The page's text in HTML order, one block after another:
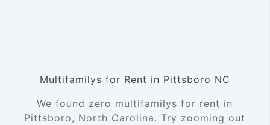
Multifamilys for Rent in Pittsboro NC
We found zero multifamilys for rent in
Pittsboro, North Carolina. Try zooming out